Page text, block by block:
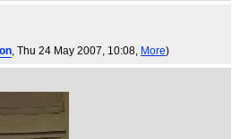
, Thu 24 May 2007, 10:08, More)